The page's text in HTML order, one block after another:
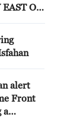
OF
alert
Front
a